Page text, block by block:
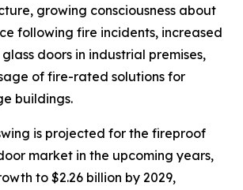
growing consciousness about
following fire incidents, increased
doors in industrial premises,
of fire-rated solutions for
buildings.
is projected for the fireproof
market in the upcoming years,
to $2.26 billion by 2029,